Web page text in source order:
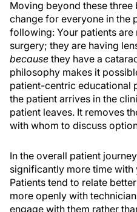
Moving beyond these
change for everyone in the
following: Your patients
surgery; they are having
because they have a
philosophy makes it
patient-centric educational
the patient arrives in the
patient leaves. It removes
with whom to discuss
In the overall patient
significantly more time
Patients tend to relate
more openly with
engage with them rather